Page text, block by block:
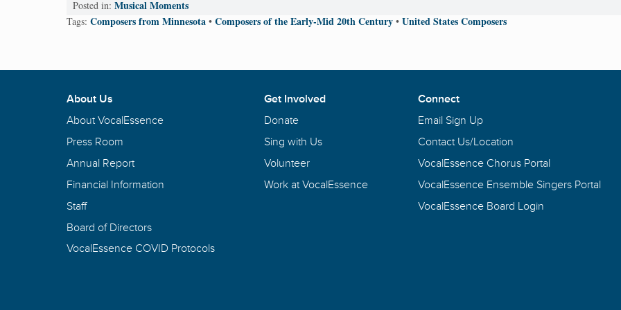
Posted in: Musical Moments
Tags: Composers from Minnesota • Composers of the Early-Mid 20th Century • United States Composers
About Us
About VocalEssence
Press Room
Annual Report
Financial Information
Staff
Board of Directors
VocalEssence COVID Protocols
Get Involved
Donate
Sing with Us
Volunteer
Work at VocalEssence
Connect
Email Sign Up
Contact Us/Location
VocalEssence Chorus Portal
VocalEssence Ensemble Singers Portal
VocalEssence Board Login